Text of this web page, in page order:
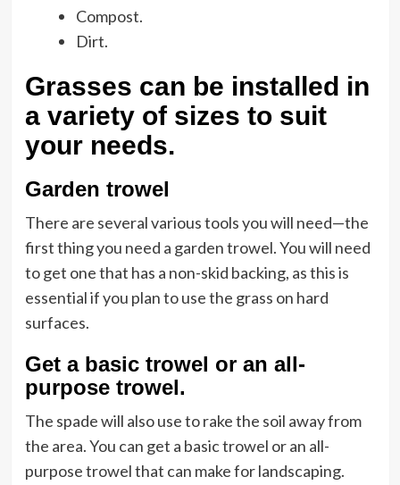
Compost.
Dirt.
Grasses can be installed in
a variety of sizes to suit
your needs.
Garden trowel
There are several various tools you will need—the
first thing you need a garden trowel. You will need
to get one that has a non-skid backing, as this is
essential if you plan to use the grass on hard
surfaces.
Get a basic trowel or an all-
purpose trowel.
The spade will also use to rake the soil away from
the area. You can get a basic trowel or an all-
purpose trowel that can make for landscaping.